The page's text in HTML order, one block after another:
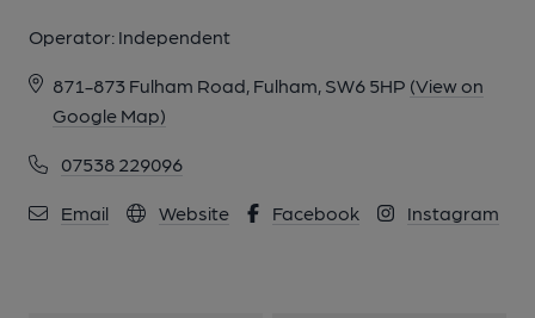
Operator: Independent
871-873 Fulham Road, Fulham, SW6 5HP (View on
Google Map)
07538 229096
Email Website Facebook Instagram